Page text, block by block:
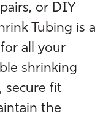
or DIY
Tubing is a
all your
shrinking
secure fit
the